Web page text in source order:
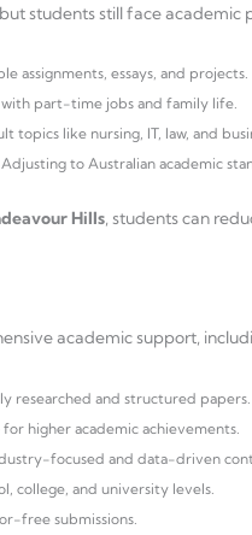
students still face academic
assignments, essays, and projects.
with part-time jobs and family life.
topics like nursing, IT, law, and
to Australian academic
Hills, students can
academic support,
researched and structured papers.
higher academic achievements.
focused and data-driven
college, and university levels.
free submissions.